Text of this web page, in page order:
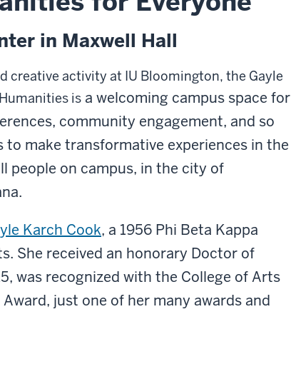
in Maxwell Hall
creative activity at IU Bloomington, the Gayle
is a welcoming campus space for
community engagement, and so
to make transformative experiences in the
people on campus, in the city of
Karch Cook, a 1956 Phi Beta Kappa
She received an honorary Doctor of
was recognized with the College of Arts
just one of her many awards and